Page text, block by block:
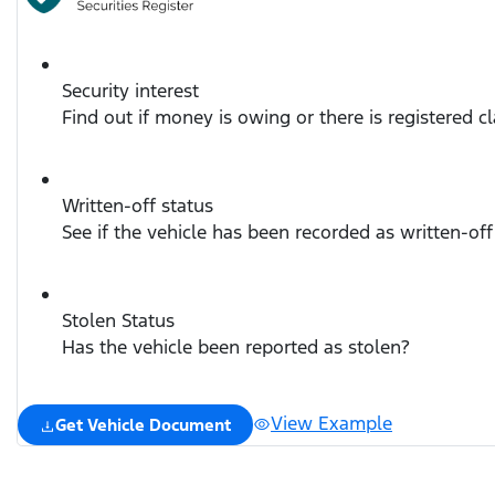
Security interest
Find out if money is owing or there is registered
Written-off status
See if the vehicle has been recorded as written-off
Stolen Status
Has the vehicle been reported as stolen?
Get Vehicle Document View Example